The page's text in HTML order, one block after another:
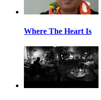
Where The Heart Is